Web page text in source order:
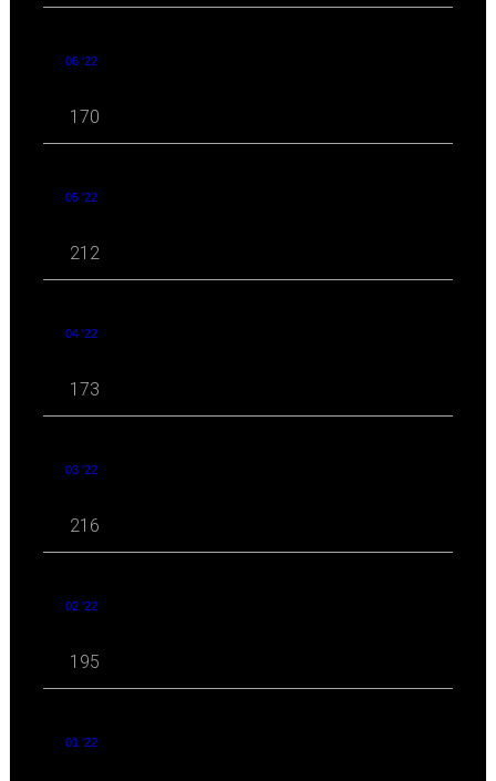
06 '22
170
05 '22
212
04 '22
173
03 '22
216
02 '22
195
01 '22